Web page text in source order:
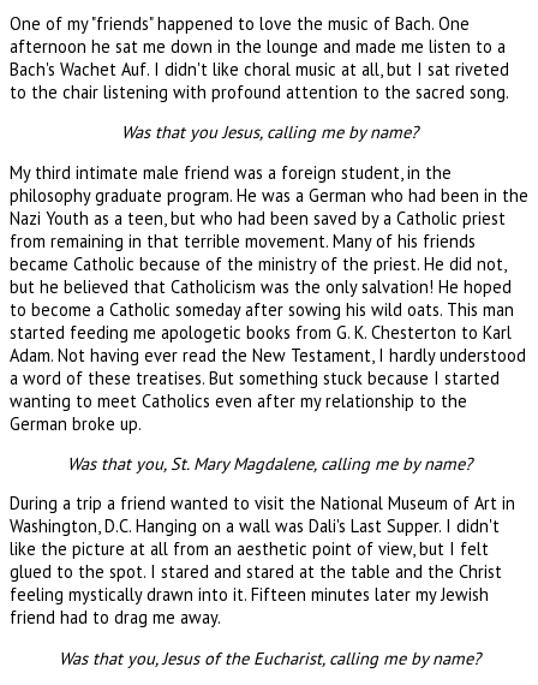
One of my "friends" happened to love the music of Bach. One
afternoon he sat me down in the lounge and made me listen to a
Bach's Wachet Auf. I didn't like choral music at all, but I sat riveted
to the chair listening with profound attention to the sacred song.
Was that you Jesus, calling me by name?
My third intimate male friend was a foreign student, in the
philosophy graduate program. He was a German who had been in the
Nazi Youth as a teen, but who had been saved by a Catholic priest
from remaining in that terrible movement. Many of his friends
became Catholic because of the ministry of the priest. He did not,
but he believed that Catholicism was the only salvation! He hoped
to become a Catholic someday after sowing his wild oats. This man
started feeding me apologetic books from G. K. Chesterton to Karl
Adam. Not having ever read the New Testament, I hardly understood
a word of these treatises. But something stuck because I started
wanting to meet Catholics even after my relationship to the
German broke up.
Was that you, St. Mary Magdalene, calling me by name?
During a trip a friend wanted to visit the National Museum of Art in
Washington, D.C. Hanging on a wall was Dali's Last Supper. I didn't
like the picture at all from an aesthetic point of view, but I felt
glued to the spot. I stared and stared at the table and the Christ
feeling mystically drawn into it. Fifteen minutes later my Jewish
friend had to drag me away.
Was that you, Jesus of the Eucharist, calling me by name?